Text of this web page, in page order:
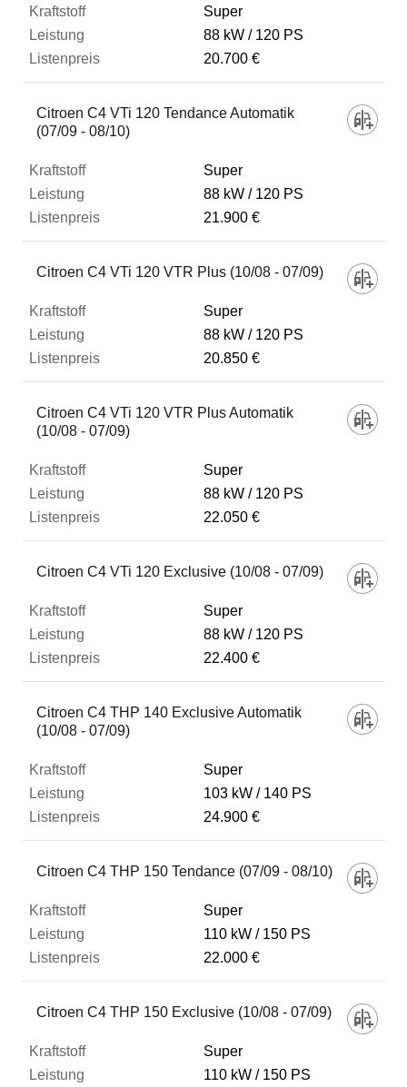
Super
88 kW
120 PS
20.700 €
Citroen C4 VTi 120 Tendance Automatik
(07/09 - 08/10)
Super
88 kW
120 PS
21.900 €
Citroen C4 VTi 120 VTR Plus (10/08 - 07/09)
Super
88 kW
120 PS
20.850 €
Citroen C4 VTi 120 VTR Plus Automatik
(10/08 - 07/09)
Super
88 kW
120 PS
22.050 €
Citroen C4 VTi 120 Exclusive (10/08 - 07/09)
Super
88 kW
120 PS
22.400 €
Citroen C4 THP 140 Exclusive Automatik
(10/08 - 07/09)
Super
103 kW
140 PS
24.900 €
Citroen C4 THP 150 Tendance (07/09 - 08/10)
Super
110 kW
150 PS
22.000 €
Citroen C4 THP 150 Exclusive (10/08 - 07/09)
Super
110 kW
150 PS